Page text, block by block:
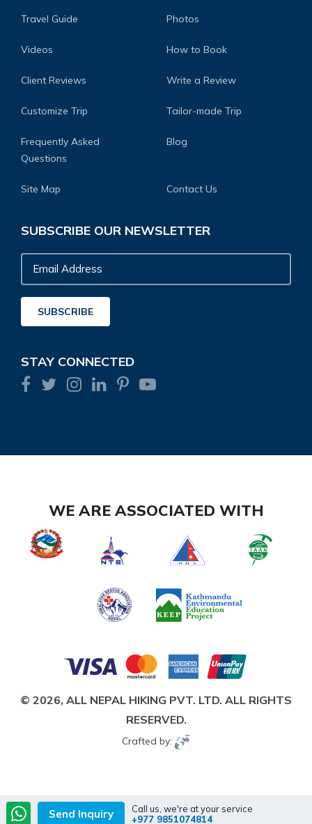
Travel Guide Photos
Videos How to Book
Client Reviews Write a Review
Customize Trip Tailor-made Trip
Frequently Asked
Questions
Blog
Site Map Contact Us
SUBSCRIBE OUR NEWSLETTER
Email
Address
SUBSCRIBE
STAY CONNECTED
WE ARE ASSOCIATED WITH
© 2026, ALL NEPAL HIKING PVT. LTD. ALL RIGHTS
RESERVED.
Crafted by:
Send Inquiry
Call us, we're at your service
+977 9851074814